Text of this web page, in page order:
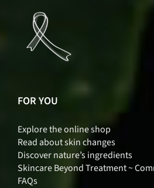
FOR YOU
Explore the online shop
Read about skin changes
Discover nature’s ingredients
Skincare Beyond Treatment ~
FAQs